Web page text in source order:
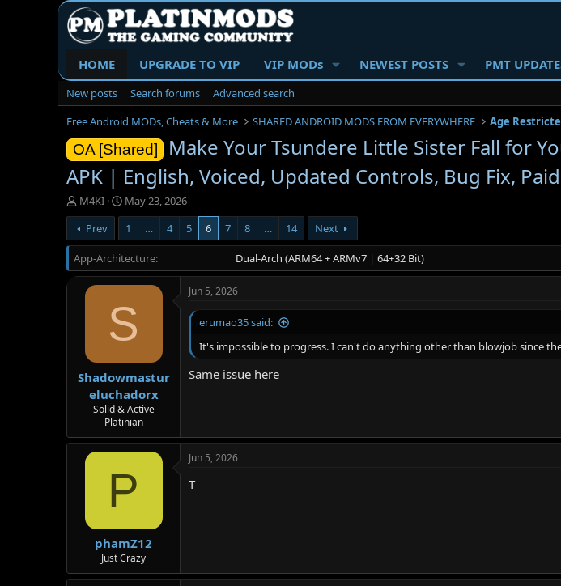
HOME UPGRADE TO VIP VIP MODs NEWEST POSTS PMT
New posts Search forums
Advanced search
Free Android MODs, Cheats & More
SHARED ANDROID MODS FROM EVERYWHERE Age
OA [Shared]
Make Your Tsundere Little Sister Fall for
APK | English, Voiced, Updated Controls, Bug Fix, Paid
T
h
r
e
a
d
r
M4KI
S
t
a
r
t
d
a
e
May 23, 2026
Prev
1 … 4 5 6 7 8 … 14 Next
App-Architecture Dual-Arch (ARM64 + ARMv7 | 64+32 Bit)
S
Shadowmastur
eluchadorx
Solid & Active
Platinian
Jun 5, 2026
erumao35 said:
It's impossible to progress. I can't do anything other than blowjob since
Same issue here
P
phamZ12
Just Crazy
Jun 5, 2026
T